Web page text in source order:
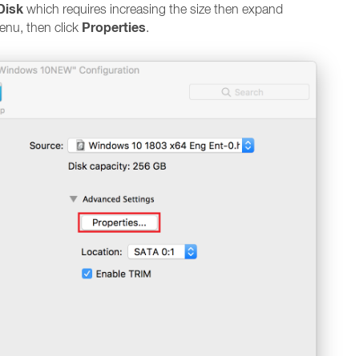
which requires increasing the size then expand
then click Properties.